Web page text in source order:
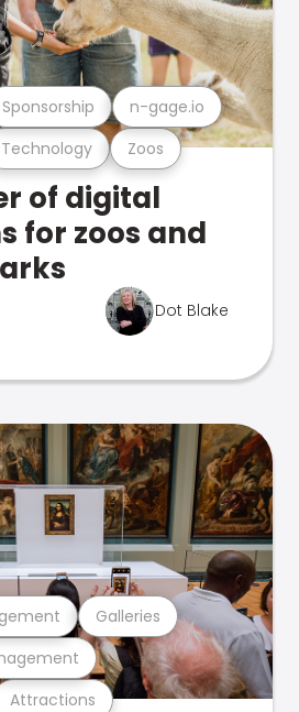
Technology Zoos
Sponsorship n-gage.io
of digital
for zoos and
Dot Blake
Attractions
Galleries